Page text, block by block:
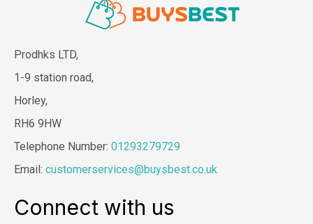
Prodhks LTD,
1-9 station road,
Horley,
RH6 9HW
Telephone Number: 01293279729
Email: customerservices@buysbest.co.uk
Connect with us